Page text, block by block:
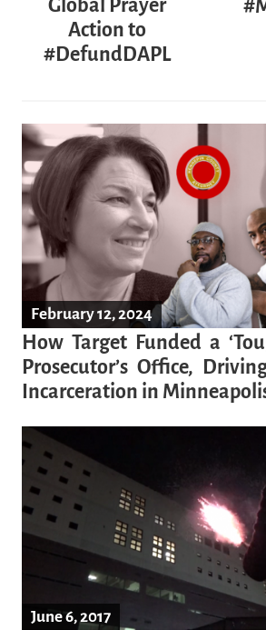
Global Prayer
Action to
#DefundDAPL
February 12, 2024
How Target Funded a
Prosecutor’s Office,
Incarceration in
June 6, 2017